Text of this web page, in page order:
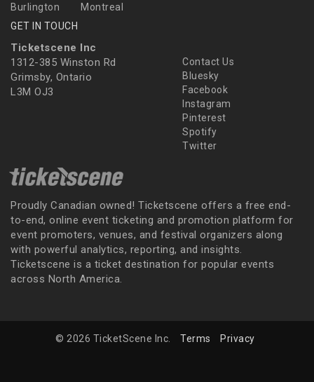
Burlington
Montreal
GET IN TOUCH
Ticketscene Inc
1312-385 Winston Rd
Grimsby, Ontario
L3M OJ3
Contact Us
Bluesky
Facebook
Instagram
Pinterest
Spotify
Twitter
Proudly Canadian owned! Ticketscene offers a free end-
to-end, online event ticketing and promotion platform for
event promoters, venues, and festival organizers along
with powerful analytics, reporting, and insights.
Ticketscene is a ticket destination for popular events
across North America.
© 2026 TicketScene Inc. Terms Privacy